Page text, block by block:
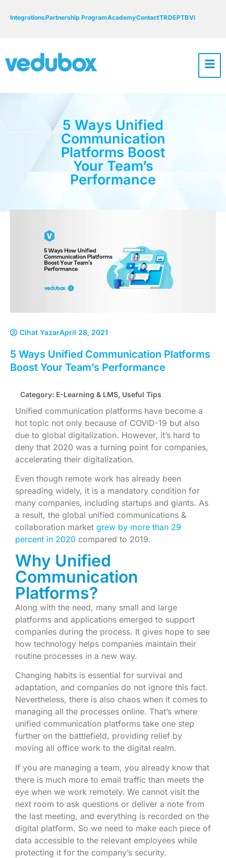
IntegrationsPartnership ProgramAcademyContactTRDEPTBVI
5 Ways Unified
Communication
Platforms Boost
Your Team’s
Performance
Cihat YazarApril 28, 2021
5 Ways Unified Communication Platforms
Boost Your Team’s Performance
Category: E-Learning & LMS, Useful Tips
Unified communication platforms have become a
hot topic not only because of COVID-19 but also
due to global digitalization. However, it’s hard to
deny that 2020 was a turning point for companies,
accelerating their digitalization.
Even though remote work has already been
spreading widely, it is a mandatory condition for
many companies, including startups and giants. As
a result, the global unified communications &
collaboration market grew by more than 29
percent in 2020 compared to 2019.
Why Unified
Communication
Platforms?
Along with the need, many small and large
platforms and applications emerged to support
companies during the process. It gives hope to see
how technology helps companies maintain their
routine processes in a new way.
Changing habits is essential for survival and
adaptation, and companies do not ignore this fact.
Nevertheless, there is also chaos when it comes to
managing all the processes online. That’s where
unified communication platforms take one step
further on the battlefield, providing relief by
moving all office work to the digital realm.
If you are managing a team, you already know that
there is much more to email traffic than meets the
eye when we work remotely. We cannot visit the
next room to ask questions or deliver a note from
the last meeting, and everything is recorded on the
digital platform. So we need to make each piece of
data accessible to the relevant employees while
protecting it for the company’s security.